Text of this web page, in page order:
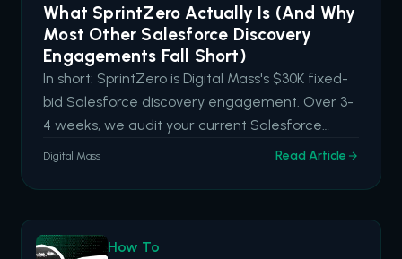
What SprintZero Actually Is (And Why
Most Other Salesforce Discovery
Engagements Fall Short)
In short: SprintZero is Digital Mass's $30K fixed-
bid Salesforce discovery engagement. Over 3-
4 weeks, we audit your current Salesforce
capabilities, identify hidden drag and high-
roadmap aligned to your business goals. It's built
for organizations tha
Digital Mass Read Article
How To